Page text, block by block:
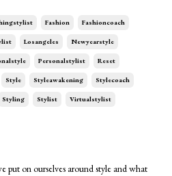
Fashion Fashioncoach
Losangeles Newyearstyle
Personalstylist Reset
Style Styleawakening Stylecoach
Styling Stylist Virtualstylist
put on ourselves around style and what